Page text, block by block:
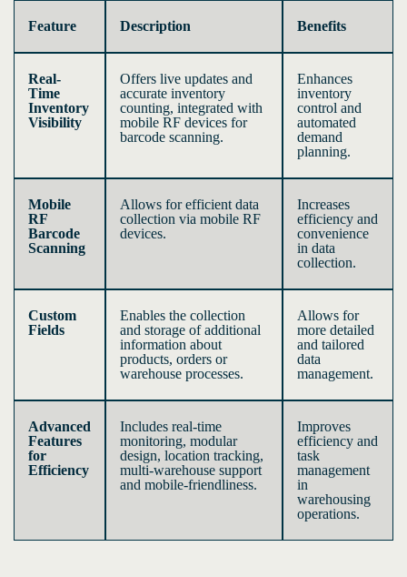
Feature Description Benefits
Real-
Time
Inventory
Visibility
Offers live updates and
accurate inventory
counting, integrated with
mobile RF devices for
barcode scanning.
Enhances
inventory
control and
automated
demand
planning.
Mobile
RF
Barcode
Scanning
Allows for efficient data
collection via mobile RF
devices.
Increases
efficiency and
convenience
in data
collection.
Custom
Fields
Enables the collection
and storage of additional
information about
products, orders or
warehouse processes.
Allows for
more detailed
and tailored
data
management.
Advanced
Features
for
Efficiency
Includes real-time
monitoring, modular
design, location tracking,
multi-warehouse support
and mobile-friendliness.
Improves
efficiency and
task
management
in
warehousing
operations.